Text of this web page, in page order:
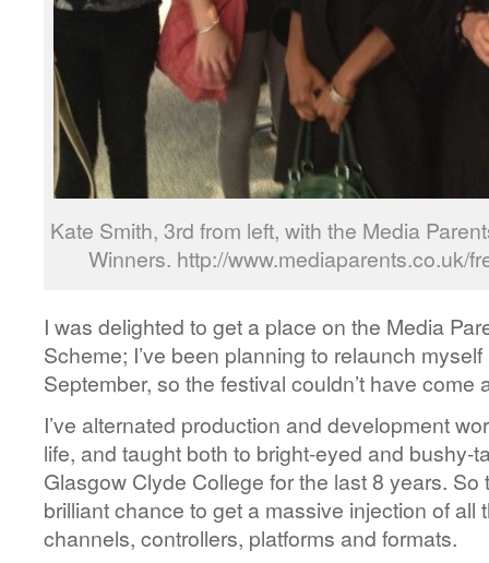
Kate Smith, 3rd from left, with the Media
Winners. http://www.mediaparents.co.uk/
I was delighted to get a place on the Media
Scheme; I’ve been planning to relaunch
September, so the festival couldn’t have come
I’ve alternated production and development
life, and taught both to bright-eyed and bushy-
Glasgow Clyde College for the last 8 years.
brilliant chance to get a massive injection of all
channels, controllers, platforms and formats.